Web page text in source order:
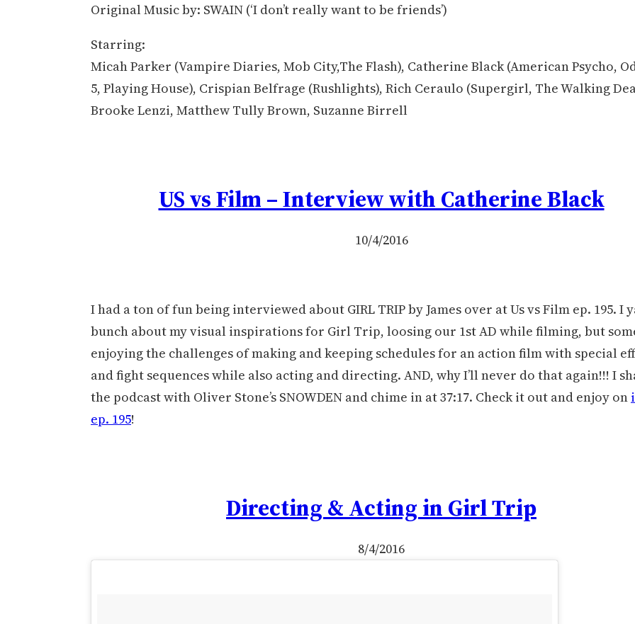
Original Music by: SWAIN (‘I don’t really want to be friends’)
Starring:
Micah Parker (Vampire Diaries, Mob City,The Flash), Catherine Black (American Psycho,
5, Playing House), Crispian Belfrage (Rushlights), Rich Ceraulo (Supergirl, The Walking
Brooke Lenzi, Matthew Tully Brown, Suzanne Birrell
US vs Film – Interview with Catherine Black
10/4/2016
I had a ton of fun being interviewed about GIRL TRIP by James over at Us vs Film ep. 195. I
bunch about my visual inspirations for Girl Trip, loosing our 1st AD while filming, but
enjoying the challenges of making and keeping schedules for an action film with special
and fight sequences while also acting and directing. AND, why I’ll never do that again!!! I
the podcast with Oliver Stone’s SNOWDEN and chime in at 37:17. Check it out and enjoy on
ep. 195!
Directing & Acting in Girl Trip
8/4/2016